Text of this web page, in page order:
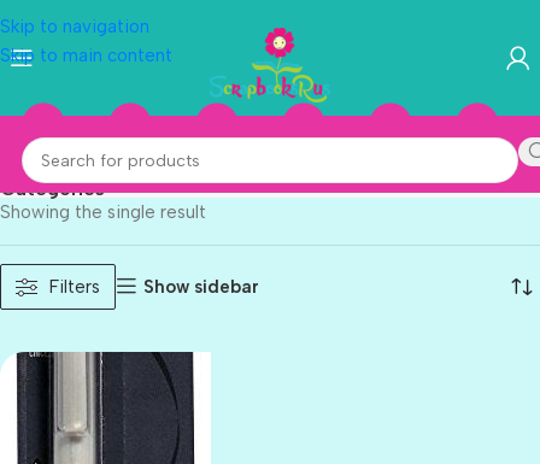
Skip to navigation
Skip to main content
Speedball
Categories
Showing the single result
Filters Show sidebar